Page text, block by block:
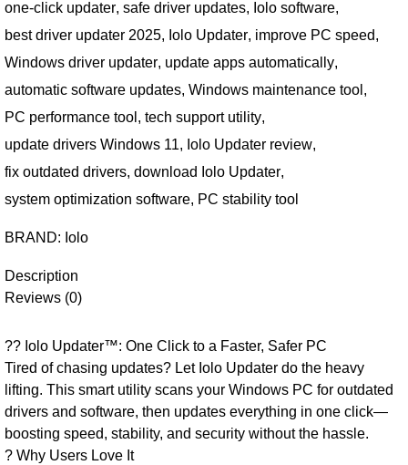
one-click updater, safe driver updates, Iolo software,
best driver updater 2025, Iolo Updater, improve PC speed,
Windows driver updater, update apps automatically,
automatic software updates, Windows maintenance tool ,
PC performance tool , tech support utility,
update drivers Windows 11, Iolo Updater review,
fix outdated drivers, download Iolo Updater,
system optimization software, PC stability tool
BRAND: Iolo
Description
Reviews (0)
?? Iolo Updater™: One Click to a Faster, Safer PC
Tired of chasing updates? Let Iolo Updater do the heavy
lifting. This smart utility scans your Windows PC for outdated
drivers and software, then updates everything in one click—
boosting speed, stability, and security without the hassle.
? Why Users Love It